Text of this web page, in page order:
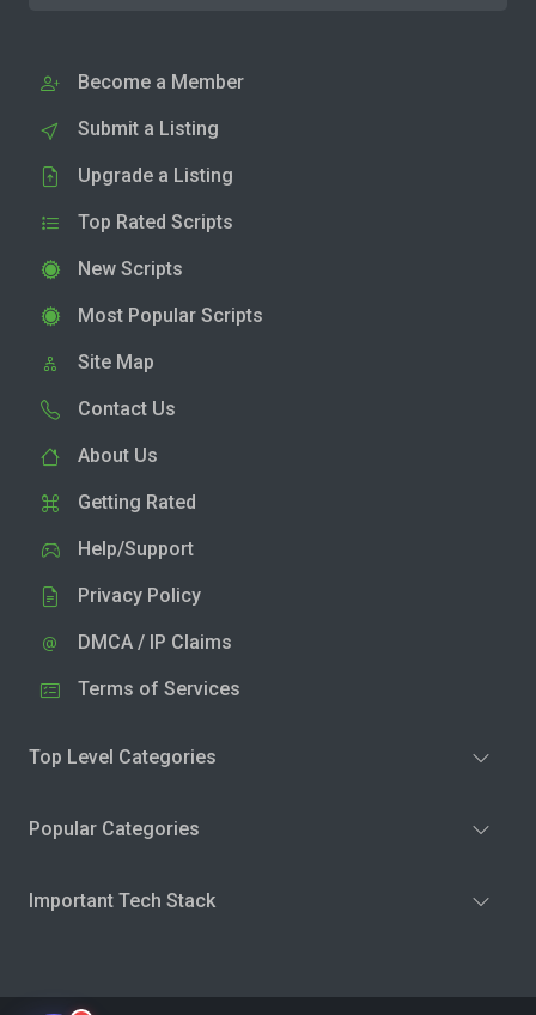
Become a Member
Submit a Listing
Upgrade a Listing
Top Rated Scripts
New Scripts
Most Popular Scripts
Site Map
Contact Us
About Us
Getting Rated
Help/Support
Privacy Policy
DMCA / IP Claims
Terms of Services
Top Level Categories
Popular Categories
Important Tech Stack